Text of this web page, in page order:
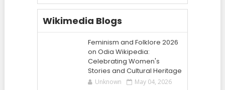
Wikimedia Blogs
Feminism and Folklore 2026
on Odia Wikipedia:
Celebrating Women's
Stories and Cultural Heritage
Unknown May 04, 2026